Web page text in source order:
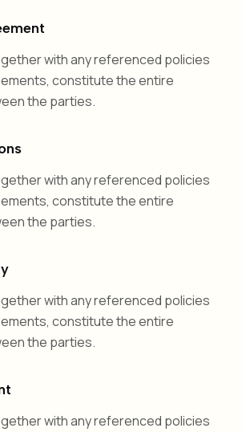
with any referenced policies
constitute the entire
the parties.
with any referenced policies
constitute the entire
the parties.
with any referenced policies
constitute the entire
the parties.
with any referenced policies